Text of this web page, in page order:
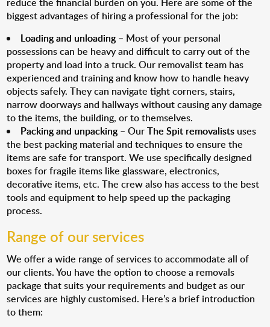
biggest advantages of hiring a professional for the job:
Loading and unloading– Most of your personal
possessions can be heavy and difficult to carry out of the
property and load into a truck. Our removalist team has
experienced and training and know how to handle heavy
objects safely. They can navigate tight corners, stairs,
narrow doorways and hallways without causing any damage
to the items, the building, or to themselves.
Packing and unpacking– OurThe Spit removalists uses
the best packing material and techniques to ensure the
items are safe for transport. We use specifically designed
boxes for fragile items like glassware, electronics,
decorative items, etc. The crew also has access to the best
tools and equipment to help speed up the packaging
process.
Range of our services
We offer a wide range of services to accommodate all of
our clients. You have the option to choose a removals
package that suits your requirements and budget as our
services are highly customised. Here’s a brief introduction
to them: